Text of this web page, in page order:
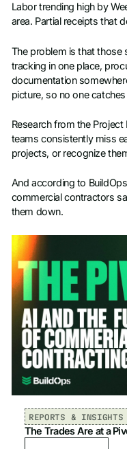
Labor trending high by
area. Partial receipts that
The problem is that
tracking in one place,
documentation
picture, so no one
Research from the
teams consistently miss
projects, or recognize
And according to
commercial contractors
them down.
REPORTS & INSIGHTS
The Trades Are at a